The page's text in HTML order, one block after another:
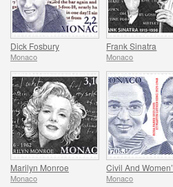
Dick Fosbury
Monaco
Frank Sinatra
Monaco
Marilyn Monroe
Monaco Monaco